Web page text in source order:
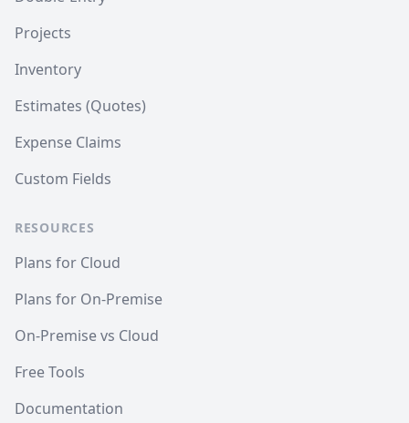
Projects
Inventory
Estimates (Quotes)
Expense Claims
Custom Fields
RESOURCES
Plans for Cloud
Plans for On-Premise
On-Premise vs Cloud
Free Tools
Documentation